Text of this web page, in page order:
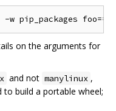
on the arguments for
and not manylinux ,
to build a portable wheel;